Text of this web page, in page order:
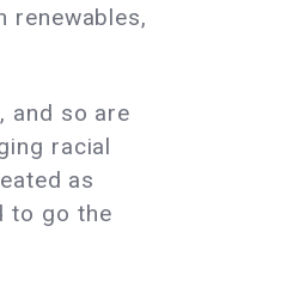
renewables,
and so are
racial
as
to go the